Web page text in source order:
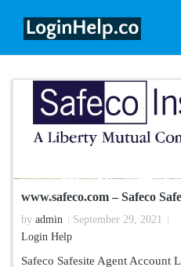
www.safeco.com – Safeco
by admin
September 29, 2021
Login Help
Safeco Safesite Agent Account